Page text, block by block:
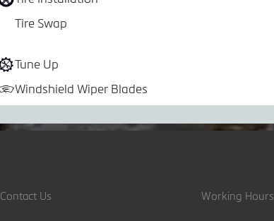
Tire Swap
Tune Up
Windshield Wiper Blades
Contact Us Working Hours